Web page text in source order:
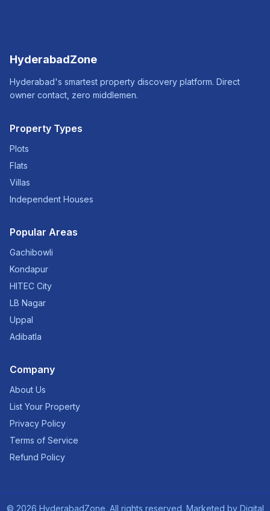
HyderabadZone
Hyderabad's smartest property discovery platform. Direct
owner contact, zero middlemen.
Property Types
Plots
Flats
Villas
Independent Houses
Popular Areas
Gachibowli
Kondapur
HITEC City
LB Nagar
Uppal
Adibatla
Company
About Us
List Your Property
Privacy Policy
Terms of Service
Refund Policy
© 2026 HyderabadZone. All rights reserved. Marketed by Digital